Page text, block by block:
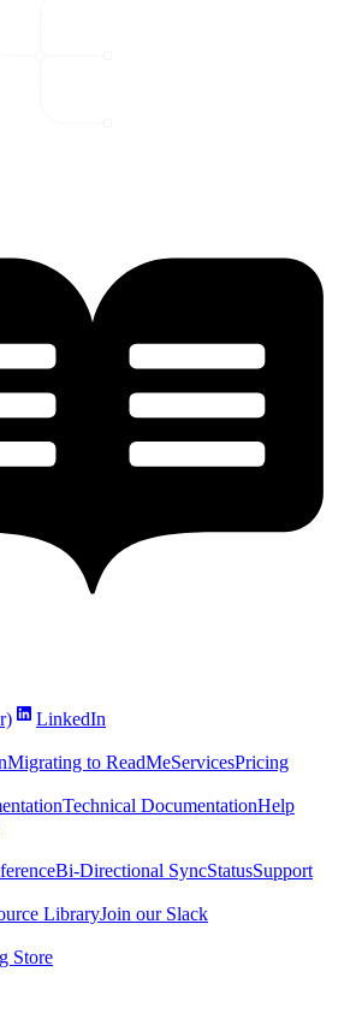
LinkedIn
Migrating to ReadMeServicesPricing
Technical DocumentationHelp
Bi-Directional SyncStatusSupport
LibraryJoin our Slack
Store